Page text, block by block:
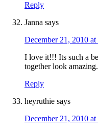
Reply
Janna says
December 21, 2010
I love it!!! Its such a
together look
Reply
heyruthie says
December 21, 2010